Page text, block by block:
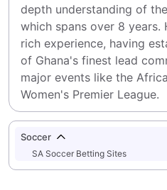
depth understanding of
which spans over 8 years.
rich experience, having
of Ghana's finest lead
major events like the
Women's Premier League.
Soccer
SA Soccer Betting Sites